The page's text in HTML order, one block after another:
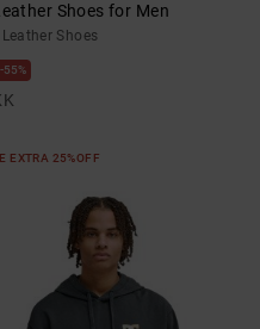
Shoes for Men
Shoes
55%
EXTRA 25%OFF